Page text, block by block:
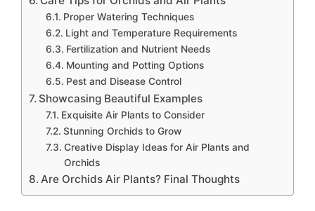
Proper Watering Techniques
Light and Temperature Requirements
Fertilization and Nutrient Needs
Mounting and Potting Options
Pest and Disease Control
Showcasing Beautiful Examples
Exquisite Air Plants to Consider
Stunning Orchids to Grow
Creative Display Ideas for Air Plants and
Orchids
Are Orchids Air Plants? Final Thoughts